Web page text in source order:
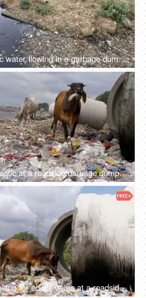
Tilt shot of toxic water flowing in a garbage dump in India - bad ecology concept
Cows eating plastic at a roadside garbage dumping site in India - environmental pollution
Indian cows looking for edible items at a roadside garbage dump - unhealthy food